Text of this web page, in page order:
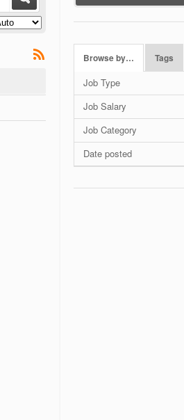
Browse by… Tags
Job Type
Job Salary
Job Category
Date posted